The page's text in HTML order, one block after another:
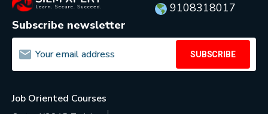
9108318017
Subscribe newsletter
SUBSCRIBE
Job Oriented Courses